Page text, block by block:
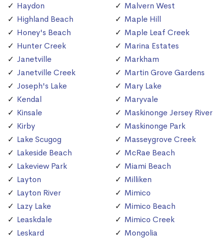
Haydon
Highland Beach
Honey's Beach
Hunter Creek
Janetville
Janetville Creek
Joseph's Lake
Kendal
Kinsale
Kirby
Lake Scugog
Lakeside Beach
Lakeview Park
Layton
Layton River
Lazy Lake
Leaskdale
Leskard
Malvern West
Maple Hill
Maple Leaf Creek
Marina Estates
Markham
Martin Grove Gardens
Mary Lake
Maryvale
Maskinonge Jersey River
Maskinonge Park
Masseygrove Creek
McRae Beach
Miami Beach
Milliken
Mimico
Mimico Beach
Mimico Creek
Mongolia